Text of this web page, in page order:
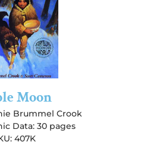
Moon
Brummel Crook
Data: 30 pages
407K